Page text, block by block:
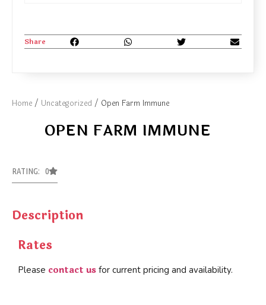
Home / Uncategorized / Open Farm Immune
OPEN FARM IMMUNE
RATING: 0
Description
Rates
Please contact us for current pricing and availability.
Share